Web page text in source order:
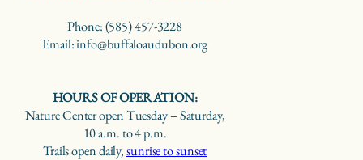
Phone: (585) 457-3228
Email: info@buffaloaudubon.org
HOURS OF OPERATION:
Nature Center open Tuesday – Saturday,
10 a.m. to 4 p.m.
Trails open daily,sunrise to sunset